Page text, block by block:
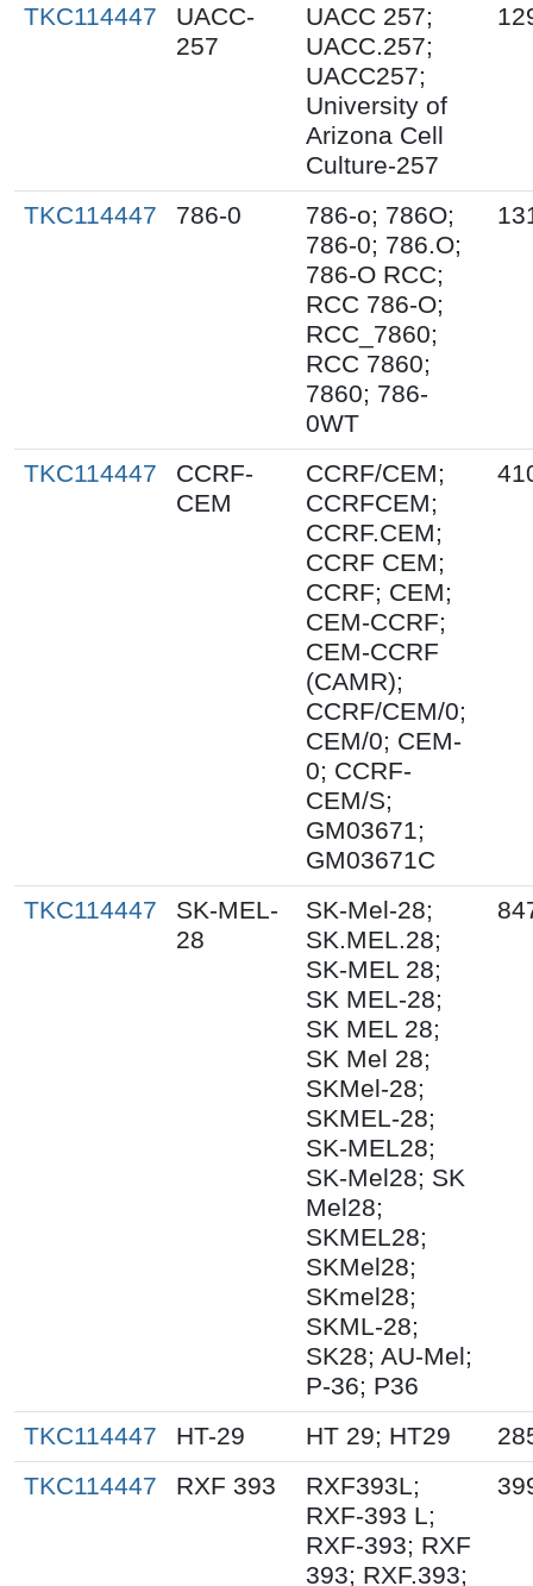
TKC114447
UACC-
257
UACC 257;
UACC.257;
UACC257;
University of
Arizona Cell
Culture-257
TKC114447 786-0
786-o; 786O;
786-0; 786.O;
786-O RCC;
RCC 786-O;
RCC_7860;
RCC 7860;
7860; 786-
0WT
TKC114447
CCRF-
CEM
CCRF/CEM;
CCRFCEM;
CCRF.CEM;
CCRF CEM;
CCRF; CEM;
CEM-CCRF;
CEM-CCRF
(CAMR);
CCRF/CEM/0;
CEM/0; CEM-
0; CCRF-
CEM/S;
GM03671;
GM03671C
TKC114447
SK-MEL-
28
SK-Mel-28;
SK.MEL.28;
SK-MEL 28;
SK MEL-28;
SK MEL 28;
SK Mel 28;
SKMel-28;
SKMEL-28;
SK-MEL28;
SK-Mel28; SK
Mel28;
SKMEL28;
SKMel28;
SKmel28;
SKML-28;
SK28; AU-Mel;
P-36; P36
TKC114447 HT-29 HT 29; HT29
TKC114447
RXF 393
RXF393L;
RXF-393 L;
RXF-393; RXF
393; RXF.393;